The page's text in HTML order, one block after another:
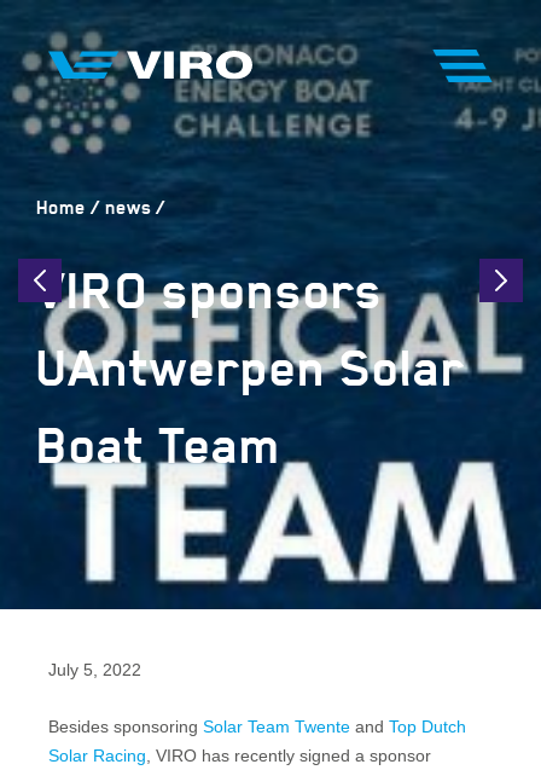
Home news
VIRO sponsors
UAntwerpen Solar
Boat Team
July 5, 2022
Besides sponsoring Solar Team Twente and Top Dutch
Solar Racing , VIRO has recently signed a sponsor